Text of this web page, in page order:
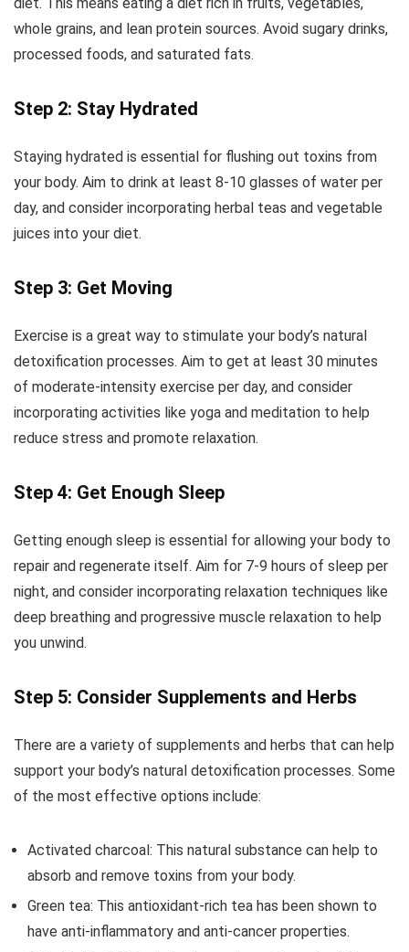
whole grains, and lean protein sources. Avoid sugary drinks,
processed foods, and saturated fats.
Step 2: Stay Hydrated
Staying hydrated is essential for flushing out toxins from
your body. Aim to drink at least 8-10 glasses of water per
day, and consider incorporating herbal teas and vegetable
juices into your diet.
Step 3: Get Moving
Exercise is a great way to stimulate your body’s natural
detoxification processes. Aim to get at least 30 minutes
of moderate-intensity exercise per day, and consider
incorporating activities like yoga and meditation to help
reduce stress and promote relaxation.
Step 4: Get Enough Sleep
Getting enough sleep is essential for allowing your body to
repair and regenerate itself. Aim for 7-9 hours of sleep per
night, and consider incorporating relaxation techniques like
deep breathing and progressive muscle relaxation to help
you unwind.
Step 5: Consider Supplements and Herbs
There are a variety of supplements and herbs that can help
support your body’s natural detoxification processes. Some
of the most effective options include:
Activated charcoal: This natural substance can help to
absorb and remove toxins from your body.
Green tea: This antioxidant-rich tea has been shown to
have anti-inflammatory and anti-cancer properties.